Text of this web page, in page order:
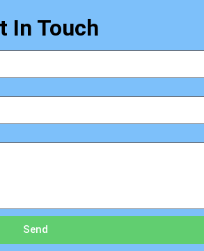
In Touch
Send